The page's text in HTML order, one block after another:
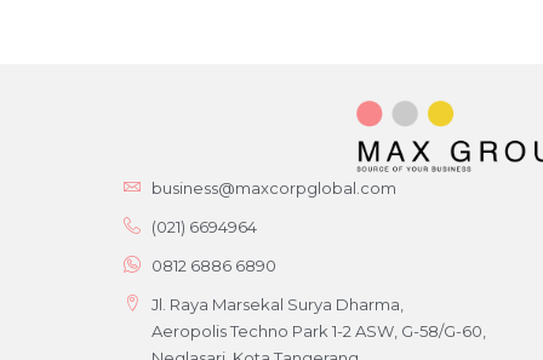
business@maxcorpglobal.com
(021) 6694964
0812 6886 6890
Jl. Raya Marsekal Surya Dharma,
Aeropolis Techno Park 1-2 ASW, G-58/G-60,